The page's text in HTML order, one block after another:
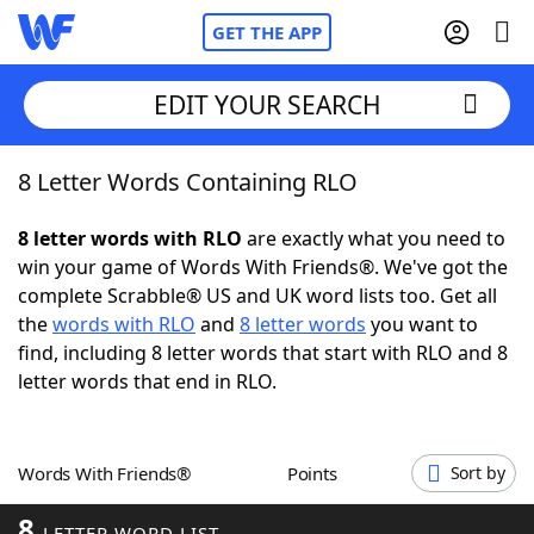
GET THE APP
Home
Words With FriendsCheat
NYT Crossplay Cheat
ScrabbleHelpers
Word GamesHelpers
EDIT YOUR SEARCH
8 Letter Words Containing RLO
8 letter words with RLO are exactly what you need to
win your game of Words With Friends®. We've got the
complete Scrabble® US and UK word lists too. Get all
thewords with RLO and 8 letter words you want to
find, including 8 letter words that start with RLO and 8
letter words that end in RLO.
Words With Friends® Points Sort by